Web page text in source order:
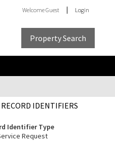
WelcomeGuest Login
Property Search
IDENTIFIERS
Identifier Type
Request